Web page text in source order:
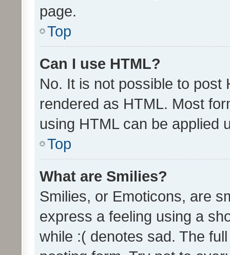
page.
Top
Can I use HTML?
No. It is not possible to post
rendered as HTML. Most
using HTML can be applied
Top
What are Smilies?
Smilies, or Emoticons, are
express a feeling using a
while :( denotes sad. The